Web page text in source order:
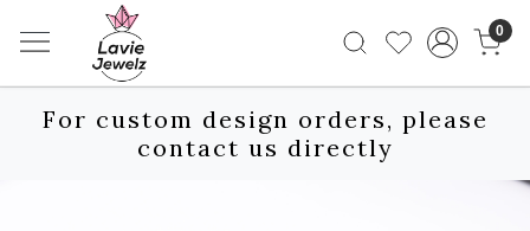
0
For custom design orders, please
contact us directly